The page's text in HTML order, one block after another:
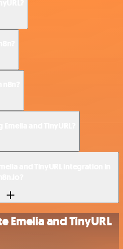
Emelia and TinyURL